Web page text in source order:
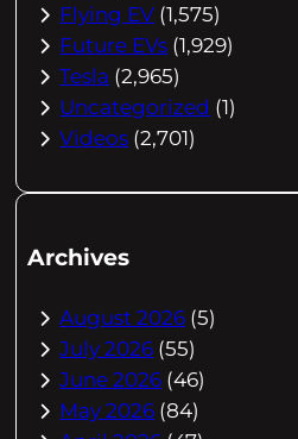
Flying EV (1,575)
Future EVs (1,929)
Tesla (2,965)
Uncategorized (1)
Videos (2,701)
Archives
August 2026 (5)
July 2026 (55)
June 2026 (46)
May 2026 (84)